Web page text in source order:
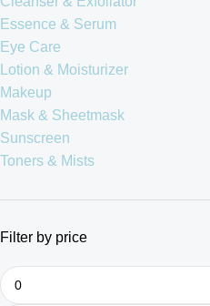
Essence & Serum
Eye Care
Lotion & Moisturizer
Makeup
Mask & Sheetmask
Sunscreen
Toners & Mists
Filter by price